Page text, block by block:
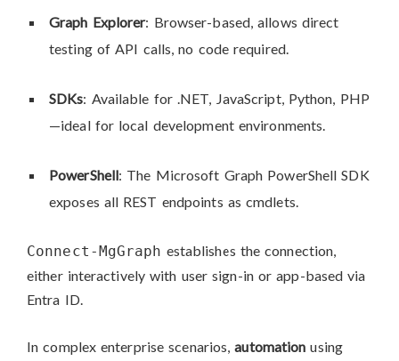
Graph Explorer: Browser-based, allows direct
testing of API calls, no code required.
SDKs: Available for .NET, JavaScript, Python, PHP
—ideal for local development environments.
PowerShell: The Microsoft Graph PowerShell SDK
exposes all REST endpoints as cmdlets.
Connect-MgGraph establishes the connection,
either interactively with user sign-in or app-based via
Entra ID.
In complex enterprise scenarios,automation using